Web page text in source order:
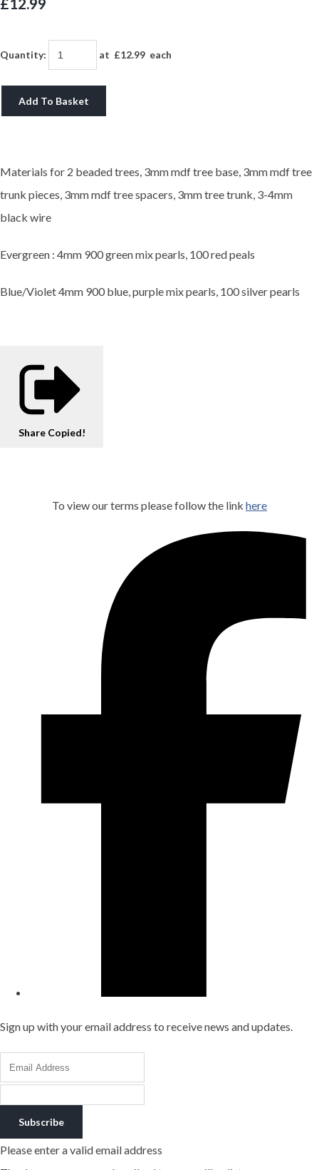
Quantity: at £12.99 each
Add To Basket
Materials for 2 beaded trees, 3mm mdf tree base, 3mm mdf tree
trunk pieces, 3mm mdf tree spacers, 3mm tree trunk, 3-4mm
black wire
Evergreen : 4mm 900 green mix pearls, 100 red peals
Blue/Violet 4mm 900 blue, purple mix pearls, 100 silver pearls
Share Copied!
To view our terms please follow the link here
Sign up with your email address to receive news and updates.
Subscribe
Please enter a valid email address